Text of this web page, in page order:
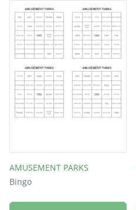
AMUSEMENT PARKS
Bingo